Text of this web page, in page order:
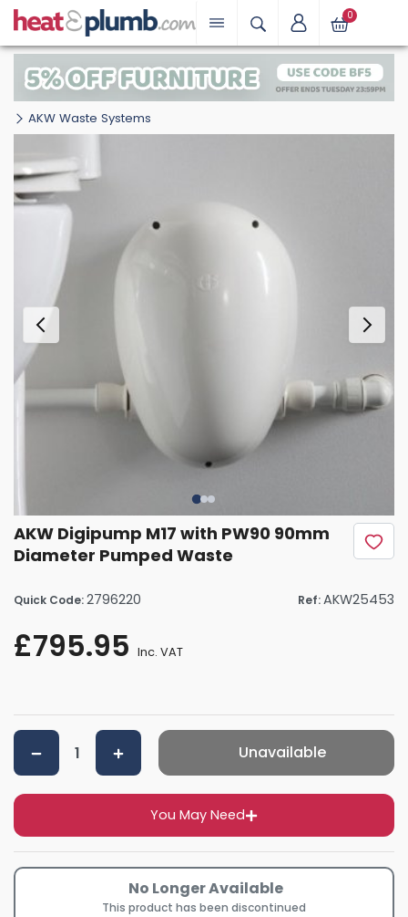
0
AKW Waste Systems
AKW Digipump M17 with PW90 90mm
Diameter Pumped Waste
Quick Code:2796220 Ref:AKW25453
£795.95 Inc. VAT
You May Need
Unavailable
No Longer Available
This product has been discontinued